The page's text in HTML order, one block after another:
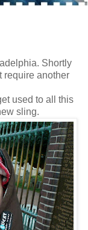
Shortly
require another
used to all this
sling.